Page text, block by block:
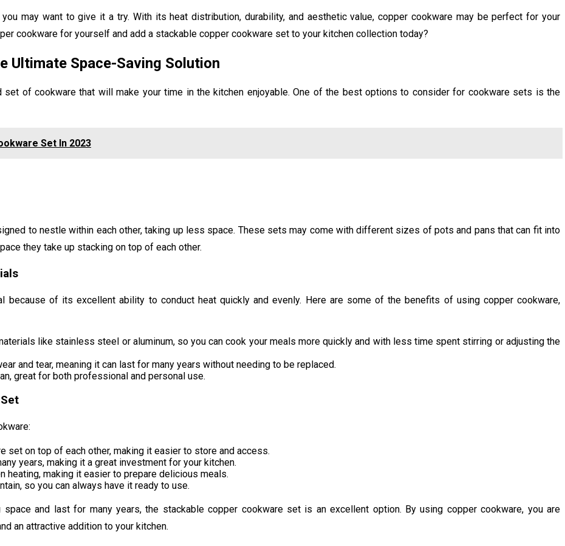
may want to give it a try. With its heat distribution, durability, and aesthetic value, copper cookware may be perfect for your
cookware for yourself and add a stackable copper cookware set to your kitchen collection today?
Ultimate Space-Saving Solution
set of cookware that will make your time in the kitchen enjoyable. One of the best options to consider for cookware sets is the
Set In 2023
to nestle within each other, taking up less space. These sets may come with different sizes of pots and pans that can fit into
they take up stacking on top of each other.
because of its excellent ability to conduct heat quickly and evenly. Here are some of the benefits of using copper cookware,
like stainless steel or aluminum, so you can cook your meals more quickly and with less time spent stirring or adjusting the
and tear, meaning it can last for many years without needing to be replaced.
great for both professional and personal use.
set on top of each other, making it easier to store and access.
years, making it a great investment for your kitchen.
heating, making it easier to prepare delicious meals.
so you can always have it ready to use.
and last for many years, the stackable copper cookware set is an excellent option. By using copper cookware, you are
an attractive addition to your kitchen.